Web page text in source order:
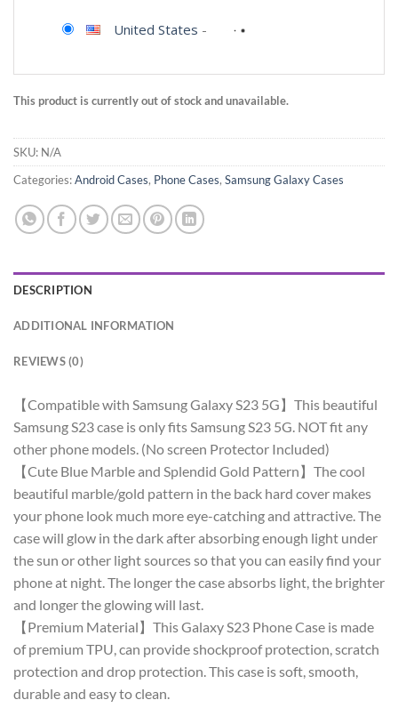
United States -
This product is currently out of stock and unavailable.
SKU: N/A
Categories:Android Cases, Phone Cases, Samsung Galaxy Cases
DESCRIPTION
ADDITIONAL INFORMATION
REVIEWS (0)
【Compatible with Samsung Galaxy S23 5G】This beautiful
Samsung S23 case is only fits Samsung S23 5G. NOT fit any
other phone models. (No screen Protector Included)
【Cute Blue Marble and Splendid Gold Pattern】The cool
beautiful marble/gold pattern in the back hard cover makes
your phone look much more eye-catching and attractive. The
case will glow in the dark after absorbing enough light under
the sun or other light sources so that you can easily find your
phone at night. The longer the case absorbs light, the brighter
and longer the glowing will last.
【Premium Material】This Galaxy S23 Phone Case is made
of premium TPU, can provide shockproof protection, scratch
protection and drop protection. This case is soft, smooth,
durable and easy to clean.